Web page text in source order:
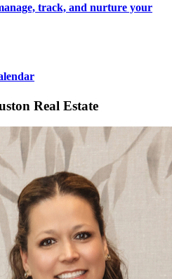
track, and nurture your
Real Estate